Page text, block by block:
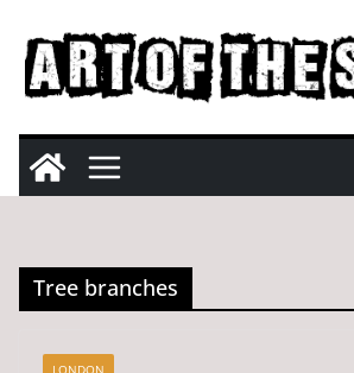
content
Tree branches
LONDON